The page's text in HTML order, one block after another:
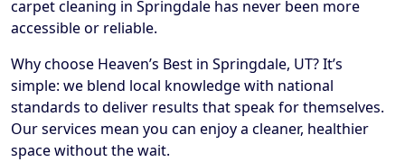
carpet cleaning in Springdale has never been more
accessible or reliable.
Why choose Heaven’s Best in Springdale, UT? It’s
simple: we blend local knowledge with national
standards to deliver results that speak for themselves.
Our services mean you can enjoy a cleaner, healthier
space without the wait.